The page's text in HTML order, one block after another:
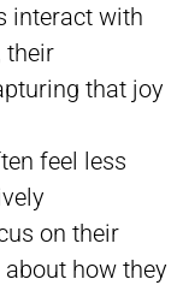
interact with
their
that joy
feel less
on their
how they